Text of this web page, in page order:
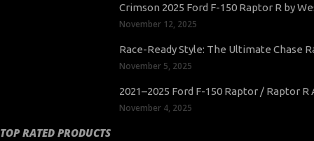
Crimson 2025 Ford F-150 Raptor R by
November 12, 2025
Race-Ready Style: The Ultimate Chase
November 5, 2025
2021–2025 Ford F-150 Raptor / Raptor
November 4, 2025
TOP RATED PRODUCTS